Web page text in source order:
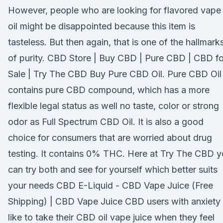
However, people who are looking for flavored vape
oil might be disappointed because this item is
tasteless. But then again, that is one of the
of purity. CBD Store | Buy CBD | Pure CBD | CBD
Sale | Try The CBD Buy Pure CBD Oil. Pure CBD Oil
contains pure CBD compound, which has a more
flexible legal status as well no taste, color or strong
odor as Full Spectrum CBD Oil. It is also a good
choice for consumers that are worried about drug
testing. It contains 0% THC. Here at Try The CBD
can try both and see for yourself which better suits
your needs CBD E-Liquid - CBD Vape Juice (Free
Shipping) | CBD Vape Juice CBD users with anxiety
like to take their CBD oil vape juice when they feel